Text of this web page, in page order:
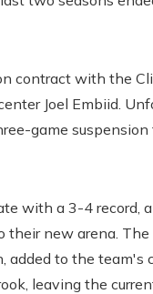
contract with the
Joel Embiid.
game
with a 3-4 record,
new arena.
to the team's
leaving the